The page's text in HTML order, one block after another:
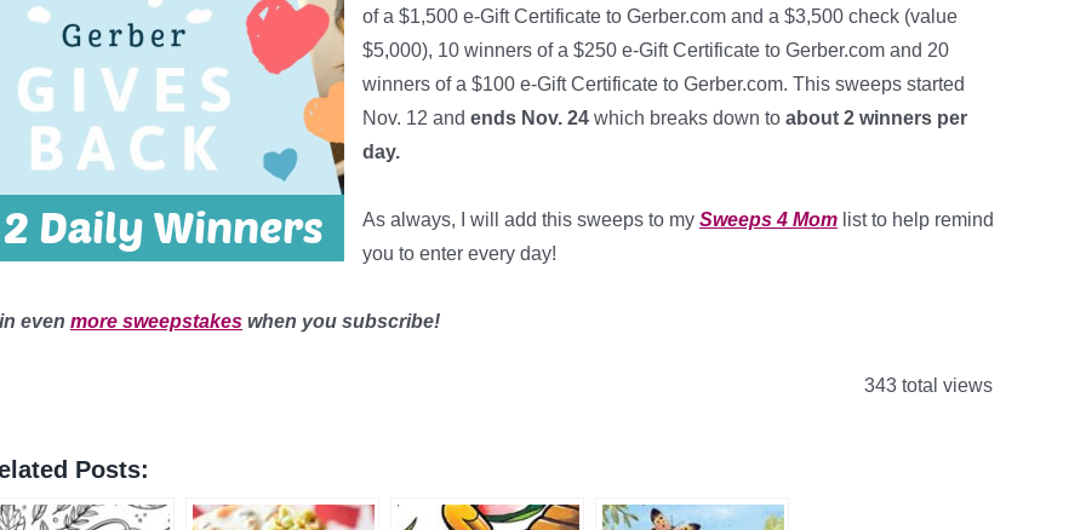
of a $1,500 e-Gift Certificate to Gerber.com and a $3,500 check (value
$5,000), 10 winners of a $250 e-Gift Certificate to Gerber.com and 20
winners of a $100 e-Gift Certificate to Gerber.com. This sweeps started
Nov. 12 and ends Nov. 24 which breaks down to about 2 winners per
day.
As always, I will add this sweeps to my Sweeps 4 Mom list to help remind
you to enter every day!
even more sweepstakes when you subscribe!
343 total views
Posts: